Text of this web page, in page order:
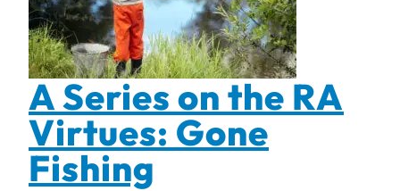
A Series on the RA
Virtues: Gone
Fishing